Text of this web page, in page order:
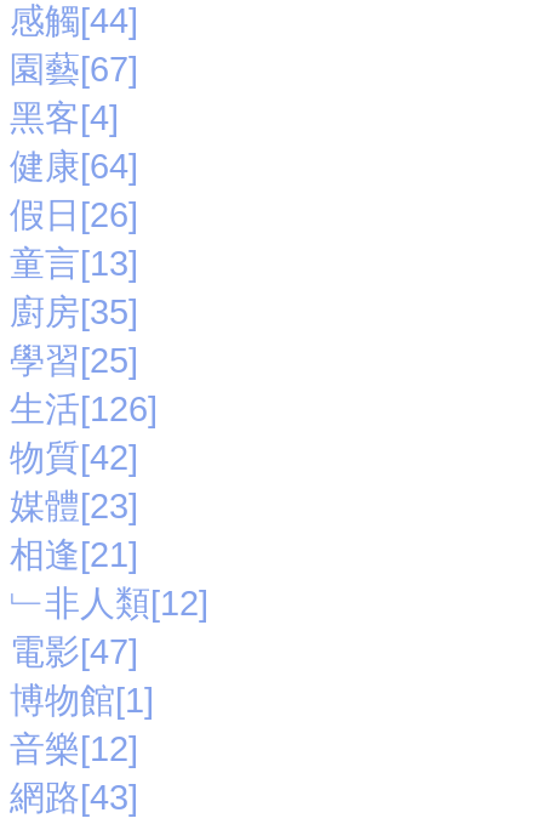
感觸[44]
園藝[67]
黑客[4]
健康[64]
假日[26]
童言[13]
廚房[35]
學習[25]
生活[126]
物質[42]
媒體[23]
相逢[21]
﹂非人類[12]
電影[47]
博物館[1]
音樂[12]
網路[43]